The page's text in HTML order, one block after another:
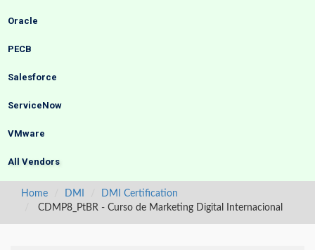
Oracle
PECB
Salesforce
ServiceNow
VMware
All Vendors
Home DMI
DMI Certification
CDMP8_PtBR - Curso de Marketing Digital Internacional